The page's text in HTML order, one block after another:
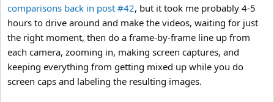
comparisons back in post #42, but it took me probably 4-5
hours to drive around and make the videos, waiting for just
the right moment, then do a frame-by-frame line up from
each camera, zooming in, making screen captures, and
keeping everything from getting mixed up while you do
screen caps and labeling the resulting images.